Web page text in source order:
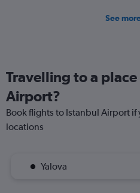
See
Travelling to a
Airport?
Book flights to Istanbul Airport if
locations
Yalova